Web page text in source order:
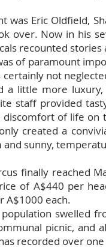
Eric Oldfield,
over. Now in his
recounted
of paramount
not
a little more
staff provided
of life
created a
sunny,
finally reached
of A$440 per
A$1000 each.
population
picnic, and
recorded over